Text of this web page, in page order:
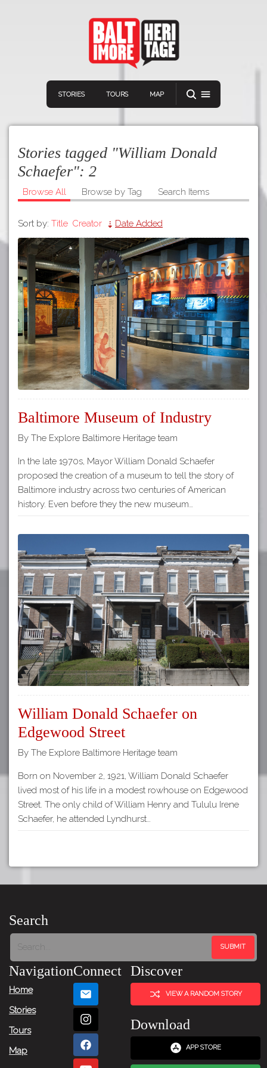
STORIES TOURS MAP
Home
Stories
Tours
Map
Download
APP STORE
GOOGLE PLAY
Stories tagged "William Donald
Schaefer": 2
Browse All Browse by Tag Search Items
Sort by: Title Creator Date Added
Baltimore Museum of Industry
By The Explore Baltimore Heritage team
In the late 1970s, Mayor William Donald Schaefer
proposed the creation of a museum to tell the story of
Baltimore industry across two centuries of American
history. Even before they the new museum…
William Donald Schaefer on
Edgewood Street
By The Explore Baltimore Heritage team
Born on November 2, 1921, William Donald Schaefer
lived most of his life in a modest rowhouse on Edgewood
Street. The only child of William Henry and Tululu Irene
Schaefer, he attended Lyndhurst…
Search
Navigation
Home
Stories
Tours
Map
Connect Discover
VIEW A RANDOM STORY
Download
APP STORE